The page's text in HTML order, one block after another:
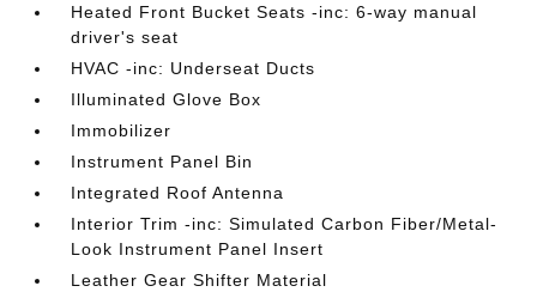
Heated Front Bucket Seats -inc: 6-way manual
driver's seat
HVAC -inc: Underseat Ducts
Illuminated Glove Box
Immobilizer
Instrument Panel Bin
Integrated Roof Antenna
Interior Trim -inc: Simulated Carbon Fiber/Metal-
Look Instrument Panel Insert
Leather Gear Shifter Material